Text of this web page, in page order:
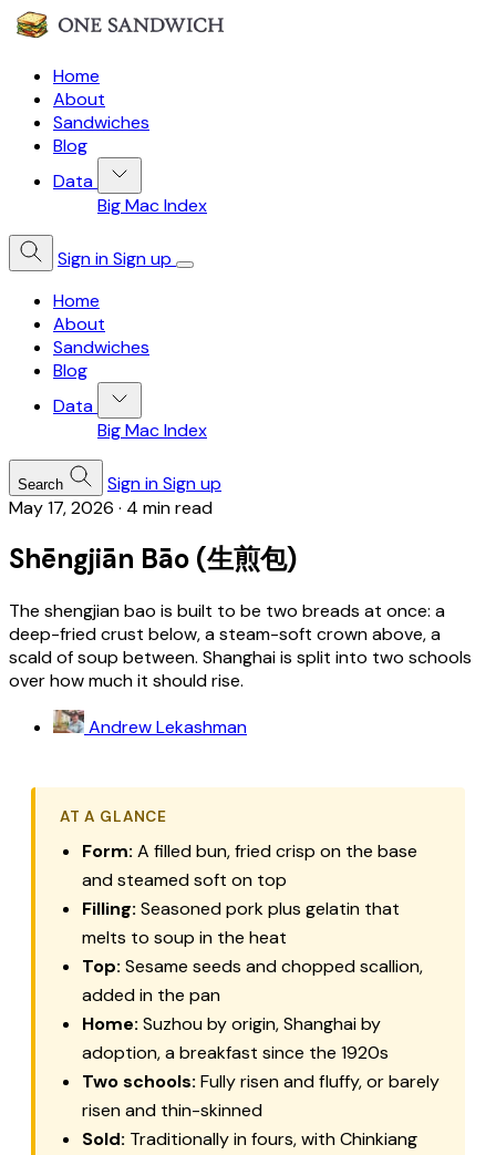
Home
About
Sandwiches
Blog
Data
Big Mac Index
Sign inSign up
Home
About
Sandwiches
Blog
Data
Big Mac Index
Search Sign inSign up
May 17, 2026 · 4 min read
Shēngjiān Bāo (生煎包)
The shengjian bao is built to be two breads at once: a
deep-fried crust below, a steam-soft crown above, a
scald of soup between. Shanghai is split into two schools
over how much it should rise.
Andrew Lekashman
AT A GLANCE
Form: A filled bun, fried crisp on the base
and steamed soft on top
Filling: Seasoned pork plus gelatin that
melts to soup in the heat
Top: Sesame seeds and chopped scallion,
added in the pan
Home: Suzhou by origin, Shanghai by
adoption, a breakfast since the 1920s
Two schools: Fully risen and fluffy, or barely
risen and thin-skinned
Sold: Traditionally in fours, with Chinkiang